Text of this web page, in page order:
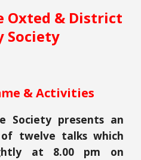
Oxted & District
Society
& Activities
Society presents an
of twelve talks which
at 8.00 pm on